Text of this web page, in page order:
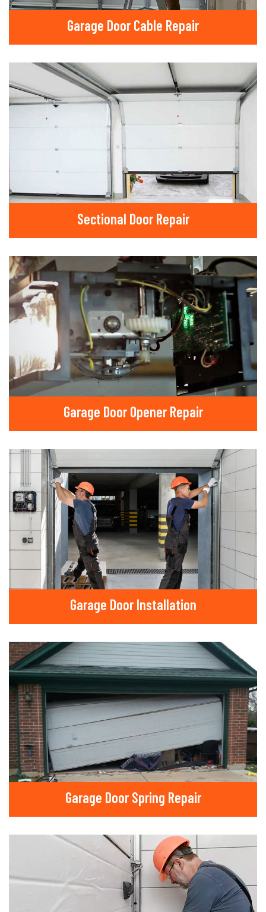
Garage Door Cable Repair
Sectional Door Repair
Garage Door Opener Repair
Garage Door Installation
Garage Door Spring Repair